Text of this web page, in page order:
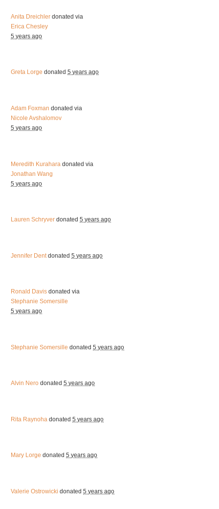
Anita Dreichler donated via
Erica Chesley
5 years ago
Greta Lorge donated5 years ago
Adam Foxman donated via
Nicole Avshalomov
5 years ago
Meredith Kurahara donated via
Jonathan Wang
5 years ago
Lauren Schryver donated5 years ago
Jennifer Dent donated5 years ago
Ronald Davis donated via
Stephanie Somersille
5 years ago
Stephanie Somersille donated5 years ago
Alvin Nero donated5 years ago
Rita Raynoha donated5 years ago
Mary Lorge donated5 years ago
Valerie Ostrowicki donated5 years ago